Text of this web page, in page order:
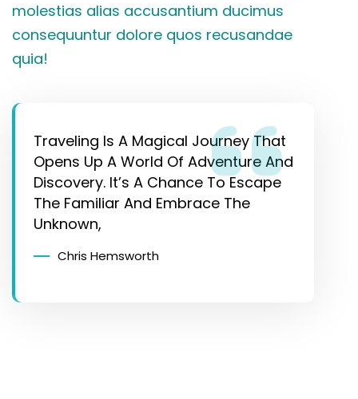
molestias alias accusantium ducimus
consequuntur dolore quos recusandae
quia!
Traveling Is A Magical Journey That
Opens Up A World Of Adventure And
Discovery. It’s A Chance To Escape
The Familiar And Embrace The
Unknown,
Chris Hemsworth